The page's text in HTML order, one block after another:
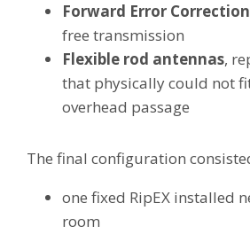
Forward Error Correction
free transmission
Flexible rod antennas,
that physically could not
overhead passage
The final configuration
one fixed RipEX installed
room